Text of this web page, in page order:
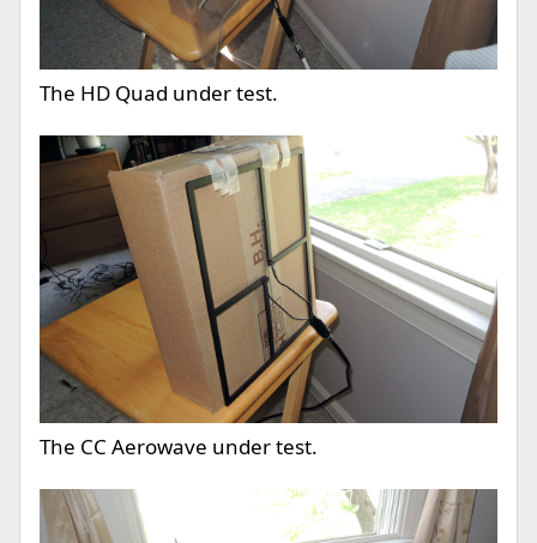
The HD Quad under test.
The CC Aerowave under test.